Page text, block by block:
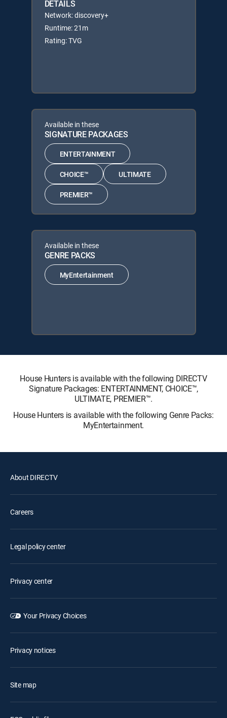
DETAILS
Network: discovery+
Runtime: 21m
Rating: TVG
Available in these
SIGNATURE PACKAGES
ENTERTAINMENT
CHOICE™ ULTIMATE
PREMIER™
Available in these
GENRE PACKS
MyEntertainment
House Hunters is available with the following DIRECTV
Signature Packages: ENTERTAINMENT, CHOICE™,
ULTIMATE, PREMIER™.
House Hunters is available with the following Genre Packs:
MyEntertainment.
About DIRECTV
Careers
Legal policy center
Privacy center
Your Privacy Choices
Privacy notices
Site map